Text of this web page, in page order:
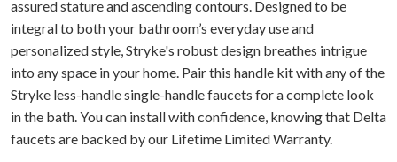
assured stature and ascending contours. Designed to be
integral to both your bathroom’s everyday use and
personalized style, Stryke's robust design breathes intrigue
into any space in your home. Pair this handle kit with any of the
Stryke less-handle single-handle faucets for a complete look
in the bath. You can install with confidence, knowing that Delta
faucets are backed by our Lifetime Limited Warranty.